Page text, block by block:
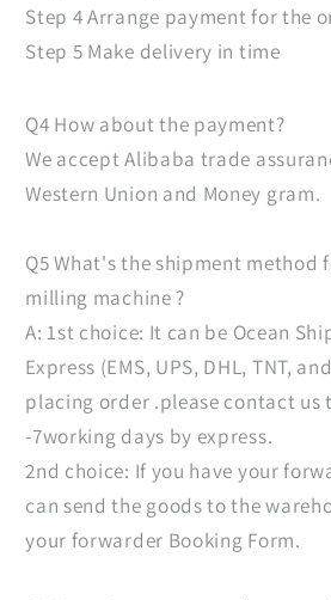
Step 4 Arrange payment for the
Step 5 Make delivery in time
Q4 How about the payment?
We accept Alibaba trade
Western Union and Money gram.
Q5 What's the shipment method
milling machine ?
A: 1st choice: It can be Ocean
Express (EMS, UPS, DHL, TNT,
placing order .please contact us
-7working days by express.
2nd choice: If you have your
can send the goods to the
your forwarder Booking Form.